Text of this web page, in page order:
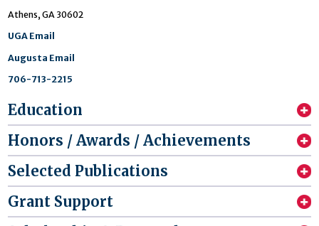
Athens, GA 30602
UGA Email
Augusta Email
706-713-2215
Education
Honors / Awards / Achievements
Selected Publications
Grant Support